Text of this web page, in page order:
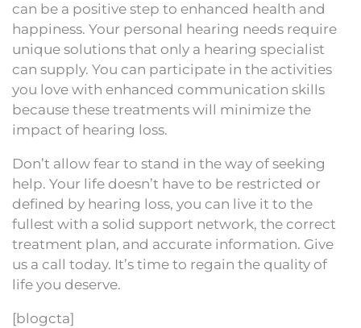
can be a positive step to enhanced health and
happiness. Your personal hearing needs require
unique solutions that only a hearing specialist
can supply. You can participate in the activities
you love with enhanced communication skills
because these treatments will minimize the
impact of hearing loss.
Don’t allow fear to stand in the way of seeking
help. Your life doesn’t have to be restricted or
defined by hearing loss, you can live it to the
fullest with a solid support network, the correct
treatment plan, and accurate information. Give
us a call today. It’s time to regain the quality of
life you deserve.
[blogcta]